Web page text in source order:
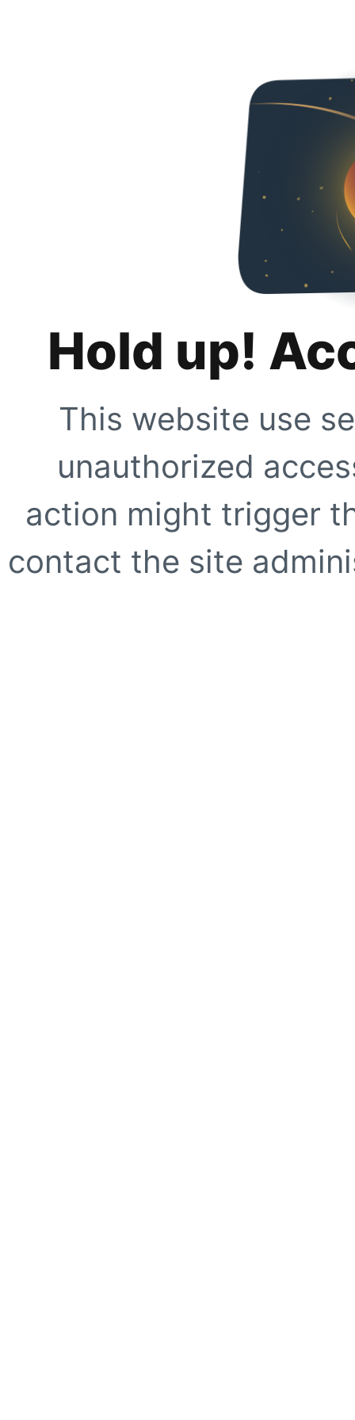
Hold up!
This website use
unauthorized
action might trigger
contact the site